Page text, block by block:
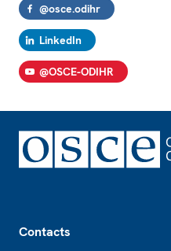
@osce.odihr
LinkedIn
@OSCE-ODIHR
Contacts